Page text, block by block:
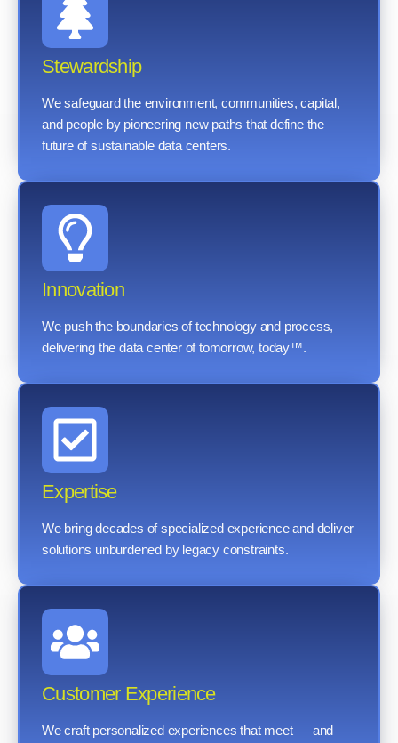
Stewardship
We safeguard the environment, communities, capital,
and people by pioneering new paths that define the
future of sustainable data centers.
Innovation
We push the boundaries of technology and process,
delivering the data center of tomorrow, today™.
Expertise
We bring decades of specialized experience and deliver
solutions unburdened by legacy constraints.
Customer Experience
We craft personalized experiences that meet — and